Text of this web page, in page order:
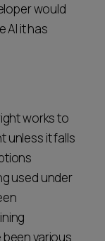
would
AI it has
works to
unless it falls
used under
various